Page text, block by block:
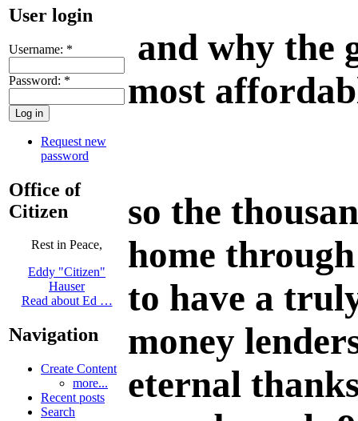
User login
Username: *
Password: *
Request new
password
Office of
Citizen
Rest in Peace,
Eddy "Citizen"
Hauser
Read about Ed …
Navigation
Create Content
more...
Recent posts
Search
and why the
most
so the
home
to have a
money
eternal